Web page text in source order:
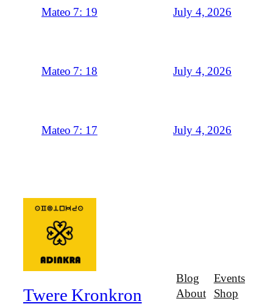
Mateo 7: 19 July 4, 2026
Mateo 7: 18 July 4, 2026
Mateo 7: 17 July 4, 2026
Twere Kronkron
Blog
About
Events
Shop